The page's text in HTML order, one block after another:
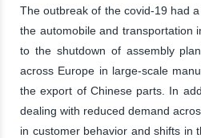
The outbreak of the covid-19 had
the automobile and transportation
to the shutdown of assembly
across Europe in large-scale
the export of Chinese parts. In
dealing with reduced demand
in customer behavior and shifts in